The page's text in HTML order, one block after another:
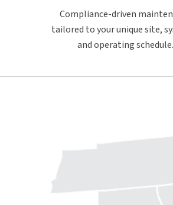
Compliance-driven
tailored to your unique site,
and operating